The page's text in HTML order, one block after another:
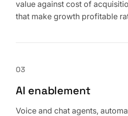
value against cost of
that make growth profitable
03
AI enablement
Voice and chat agents,